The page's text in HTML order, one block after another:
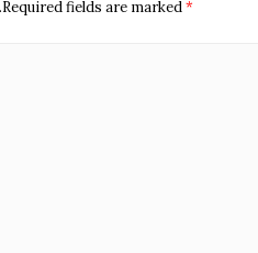
fields are marked*